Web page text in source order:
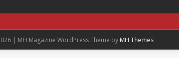
| MH Magazine WordPress Theme by MH Themes